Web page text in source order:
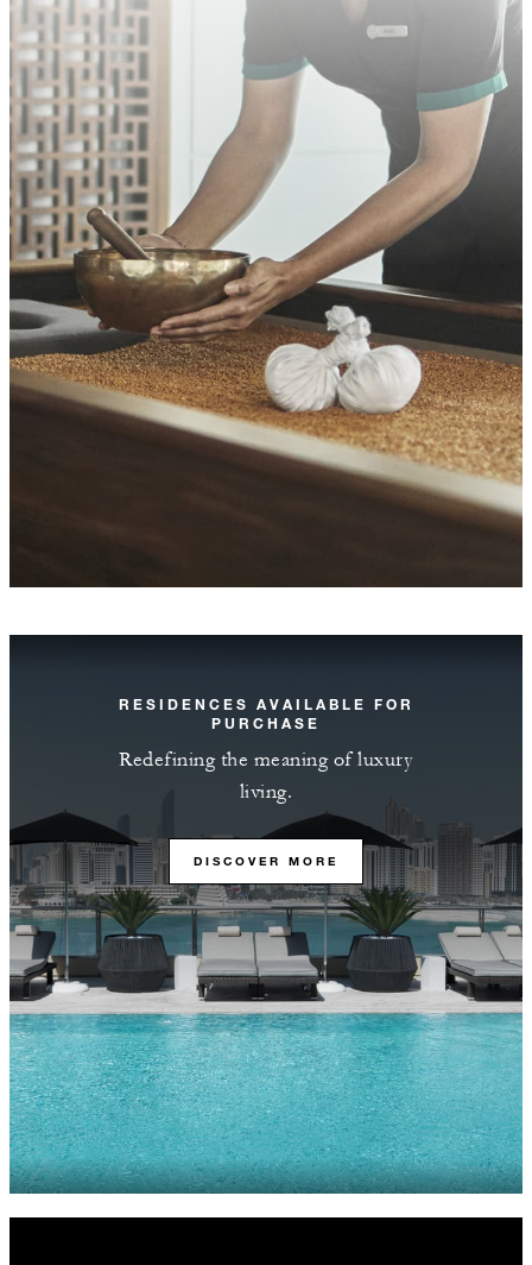
RESIDENCES AVAILABLE FOR
PURCHASE
Redefining the meaning of luxury
living.
DISCOVER MORE